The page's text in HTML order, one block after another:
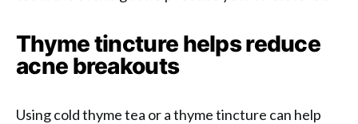
Thyme tincture helps reduce
acne breakouts
Using cold thyme tea or a thyme tincture can help